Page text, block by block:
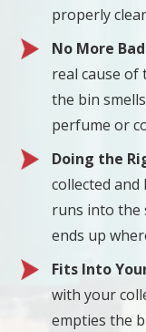
properly
No More
real cause of
the bin
perfume or
Doing the
collected
runs into the
ends up
Fits Into
with your
empties the